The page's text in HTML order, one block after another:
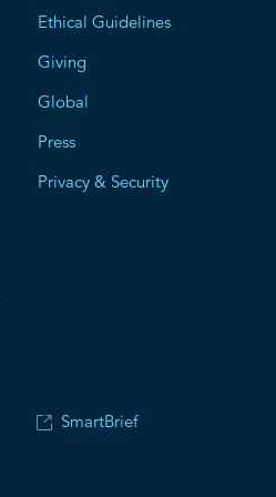
Ethical Guidelines
Giving
Global
Press
Privacy & Security
SmartBrief